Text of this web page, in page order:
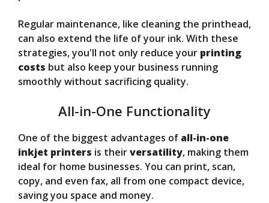
Regular maintenance, like cleaning the printhead,
can also extend the life of your ink. With these
strategies, you'll not only reduce your printing
costs but also keep your business running
smoothly without sacrificing quality.
All-in-One Functionality
One of the biggest advantages of all-in-one
inkjet printers is theirversatility, making them
ideal for home businesses. You can print, scan,
copy, and even fax, all from one compact device,
saving you space and money.